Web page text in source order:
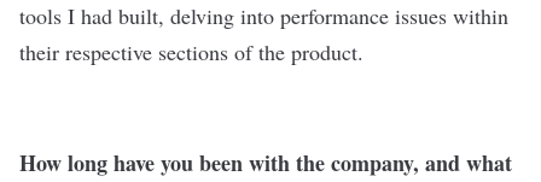
tools I had built, delving into performance issues within
their respective sections of the product.
How long have you been with the company, and what